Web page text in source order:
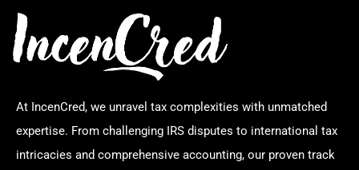
At IncenCred, we unravel tax complexities with unmatched
expertise. From challenging IRS disputes to international tax
intricacies and comprehensive accounting, our proven track